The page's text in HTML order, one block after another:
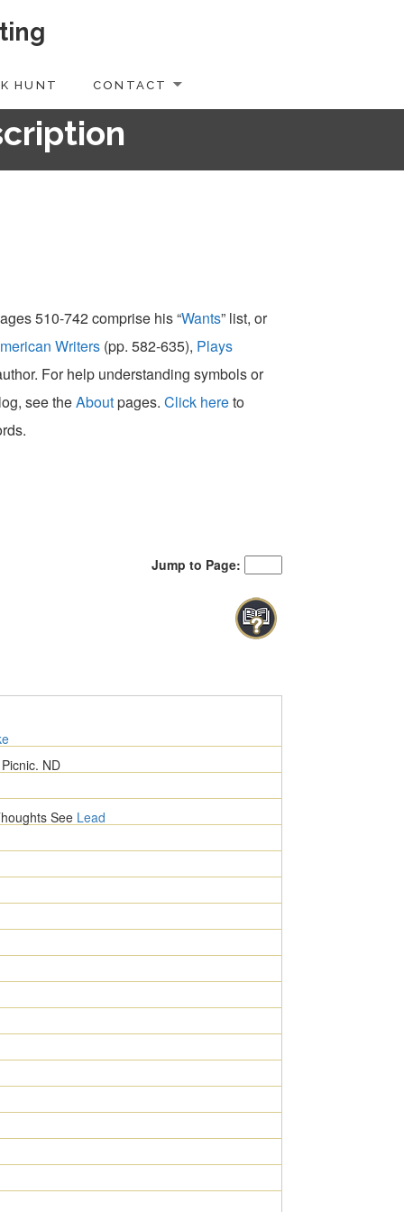
HUNT CONTACT
510-742 comprise his “Wants” list, or
Writers (pp. 582-635), Plays
For help understanding symbols or
see theAboutpages.Click hereto